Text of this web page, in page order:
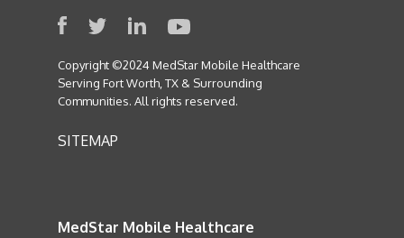
Copyright ©2024 MedStar Mobile Healthcare
Serving Fort Worth, TX & Surrounding
Communities. All rights reserved.
SITEMAP
MedStar Mobile Healthcare